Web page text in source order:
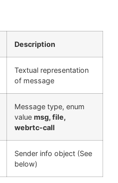
Description
Textual representation
of message
Message type, enum
value msg, file,
webrtc-call
Sender info object (See
below)